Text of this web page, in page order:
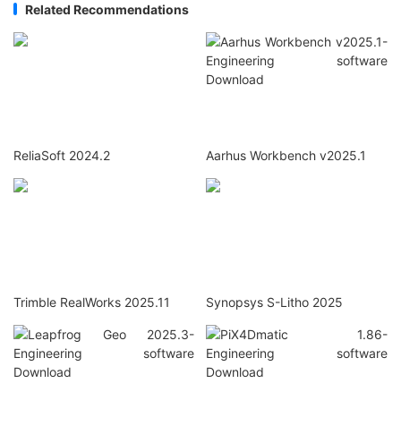
Related Recommendations
ReliaSoft 2024.2 Aarhus Workbench v2025.1
Trimble RealWorks 2025.11 Synopsys S-Litho 2025